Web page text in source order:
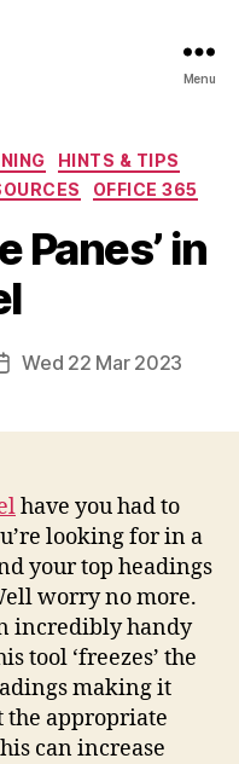
Menu
HINTS & TIPS
OFFICE 365
Panes’ in
Wed 22 Mar 2023
have you had to
looking for in a
your top headings
worry no more.
incredibly handy
tool ‘freezes’ the
making it
the appropriate
can increase